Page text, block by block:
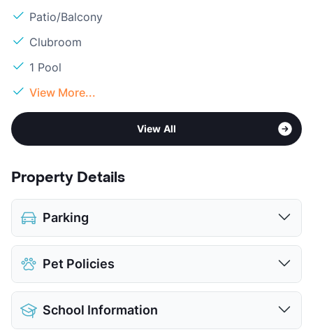
Patio/Balcony
Clubroom
1 Pool
View More...
View All
Property Details
Parking
Attached Garages
Detached Garages
View More...
Pet Policies
Pet Allowed
Cats and Dogs
Limit
School Information